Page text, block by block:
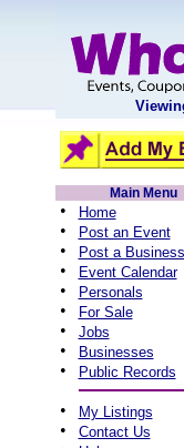
Main Menu
• Home
• Post an Event
• Post a Business
• Event Calendar
• Personals
• For Sale
• Jobs
• Businesses
• Public Records
• My Listings
• Contact Us